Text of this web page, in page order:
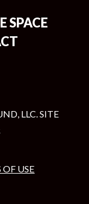
SPACE
LLC. SITE
OF USE